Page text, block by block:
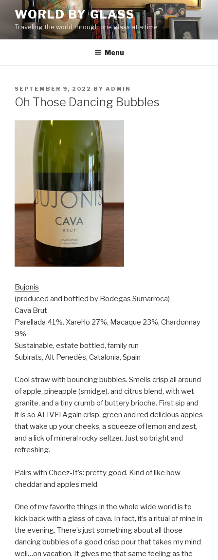
content
WORLD BY GLASS
Traveling the world through one glass at a time
Menu
POSTED
ON
SEPTEMBER 9, 2022 BY ADMIN
Oh Those Dancing Bubbles
Bujonis
(produced and bottled by Bodegas Sumarroca)
Cava Brut
Parellada 41%. Xarel·lo 27%, Macaque 23%, Chardonnay
9%
Sustainable, estate bottled, family run
Subirats, Alt Penedès, Catalonia, Spain
Cool straw with bouncing bubbles. Smells crisp all around
of apple, pineapple (smidge), and citrus blend, with wet
granite, and a tiny crumb of buttery brioche. First sip and
it is so ALIVE! Again crisp, green and red delicious apples
that wake up your cheeks, a squeeze of lemon and zest,
and a lick of mineral rocky seltzer. Just so bright and
refreshing.
Pairs with Cheez-It’s: pretty good. Kind of like how
cheddar and apples meld
One of my favorite things in the whole wide world is to
kick back with a glass of cava. In fact, it’s a ritual of mine in
the evening. There’s just something about all those
dancing bubbles of a good crisp pour that takes my mind
well…on vacation. It gives me that same feeling as the